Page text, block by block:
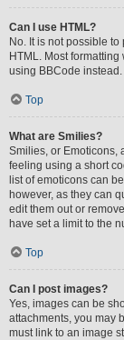
Can I use HTML?
No. It is not possible
HTML. Most
using BBCode instead.
Top
What are Smilies?
Smilies, or Emoticons,
feeling using a short
list of emoticons can
however, as they can
edit them out or
have set a limit to the
Top
Can I post images?
Yes, images can be
attachments, you may
must link to an image